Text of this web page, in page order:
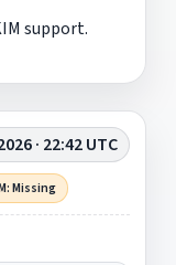
support.
· 22:42 UTC
Missing